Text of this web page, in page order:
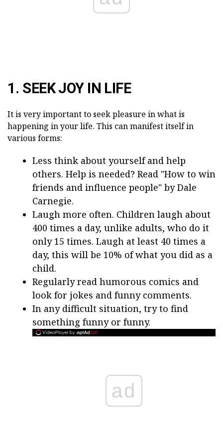
1. SEEK JOY IN LIFE
It is very important to seek pleasure in what is
happening in your life. This can manifest itself in
various forms:
Less think about yourself and help
others. Help is needed? Read "How to win
friends and influence people" by Dale
Carnegie.
Laugh more often. Children laugh about
400 times a day, unlike adults, who do it
only 15 times. Laugh at least 40 times a
day, this will be 10% of what you did as a
child.
Regularly read humorous comics and
look for jokes and funny comments.
In any difficult situation, try to find
something funny or funny.
ad